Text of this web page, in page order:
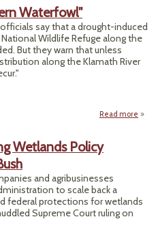
Waterfowl"
say that a drought-induced
Wildlife Refuge along the
But they warn that unless
along the Klamath River
Read more
Wetlands Policy
and agribusinesses
to scale back a
federal protections for wetlands
Supreme Court ruling on